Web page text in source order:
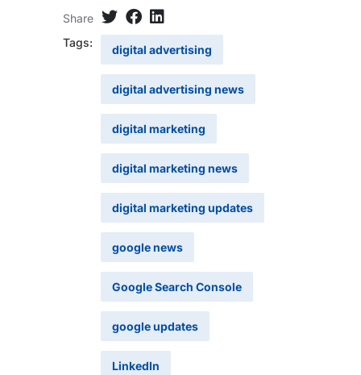
Share
Tags:
digital advertising
digital advertising news
digital marketing
digital marketing news
digital marketing updates
google news
Google Search Console
google updates
LinkedIn